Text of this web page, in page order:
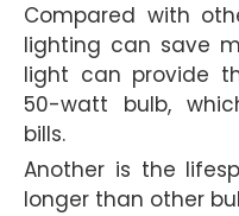
Compared with
lighting can save
light can provide
50-watt bulb,
bills.
Another is the
longer than other